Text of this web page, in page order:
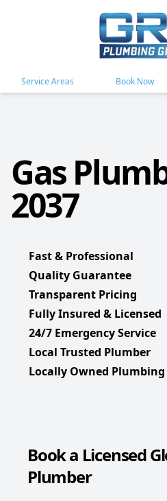
Service Areas Book Now
Gas
2037
Fast & Professional
Quality Guarantee
Transparent Pricing
Fully Insured & Licensed
24/7 Emergency Service
Local Trusted Plumber
Locally Owned
Book a Licensed
Plumber